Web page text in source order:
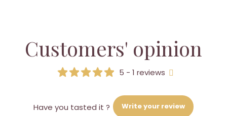
Customers' opinion
5 - 1 reviews
Have you tasted it ? Write your review